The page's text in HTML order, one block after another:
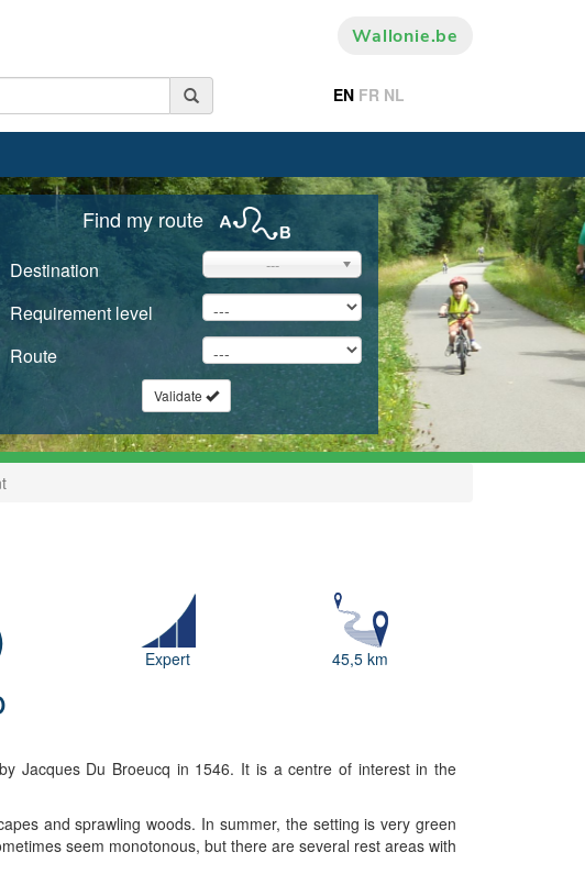
Wallonie.be
EN FR NL
Find my route
Destination ---
Requirement level
Route
Validate
Expert 45,5 km
Jacques Du Broeucq in 1546. It is a centre of interest in the
and sprawling woods. In summer, the setting is very green
seem monotonous, but there are several rest areas with